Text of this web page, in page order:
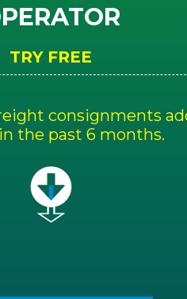
TRY FREE
consignments
the past 6 months.